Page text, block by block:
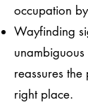
occupation
Wayfinding
reassures
right place.